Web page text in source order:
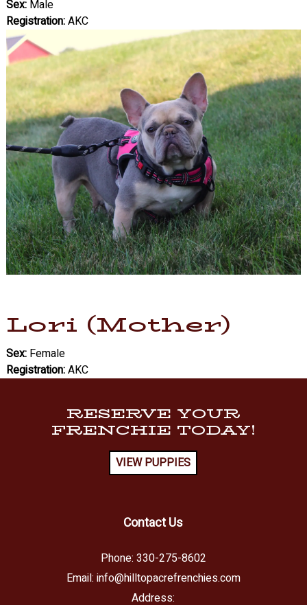
Sex:Male
Registration:AKC
Lori (Mother)
Sex:Female
Registration:AKC
RESERVE YOUR
FRENCHIE TODAY!
VIEW PUPPIES
Contact Us
Phone: 330-275-8602
Email: info@hilltopacrefrenchies.com
Address: